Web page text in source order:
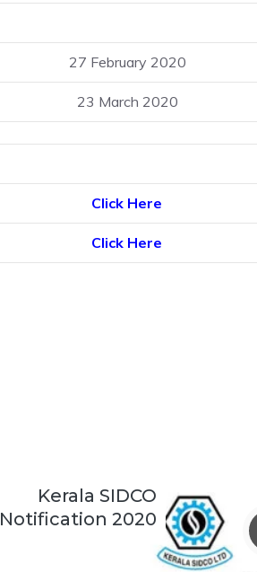
27 February 2020
23 March 2020
Click Here
Click Here
Kerala SIDCO
Notification 2020